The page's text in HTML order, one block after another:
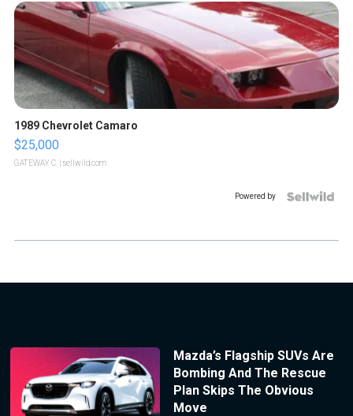
1989 Chevrolet Camaro
$25,000
GATEWAY C. | sellwild.com
Powered by
Mazda’s Flagship SUVs Are
Bombing And The Rescue
Plan Skips The Obvious
Move